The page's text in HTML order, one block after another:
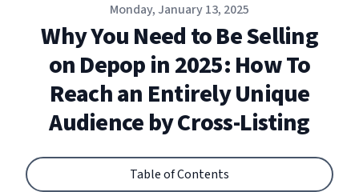
Monday, January 13, 2025
Why You Need to Be Selling
on Depop in 2025: How To
Reach an Entirely Unique
Audience by Cross-Listing
Table of Contents